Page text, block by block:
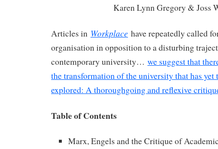
Karen Lynn Gregory & Joss
Articles in Workplace have repeatedly called
organisation in opposition to a disturbing
contemporary university… we suggest that
the transformation of the university that has yet
explored: A thoroughgoing and reflexive
Table of Contents
Marx, Engels and the Critique of